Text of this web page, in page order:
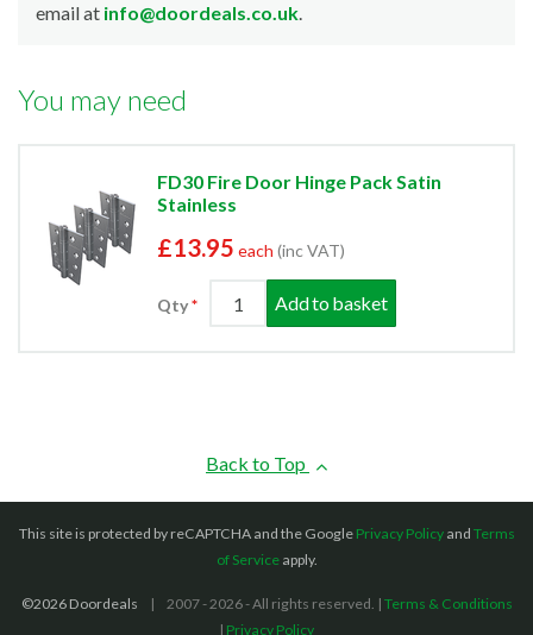
email at info@doordeals.co.uk.
You may need
FD30 Fire Door Hinge Pack Satin
Stainless
£13.95 each (inc VAT)
Qty Add to basket
Back to Top
This site is protected by reCAPTCHA and the Google Privacy Policyand Terms
of Serviceapply.
©2026 Doordeals 2007 - 2026 - All rights reserved. | Terms & Conditions
| Privacy Policy